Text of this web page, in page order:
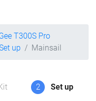
T300S Pro
up Mainsail
2 Set up